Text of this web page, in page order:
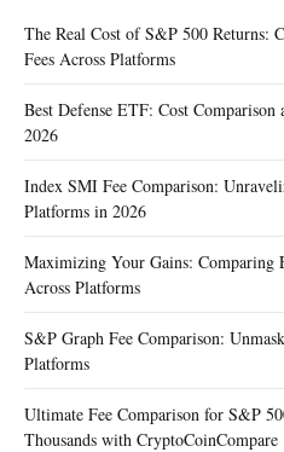
The Real Cost of S&P 500 Returns:
Fees Across Platforms
Best Defense ETF: Cost
2026
Index SMI Fee Comparison:
Platforms in 2026
Maximizing Your Gains: Comparing
Across Platforms
S&P Graph Fee Comparison:
Platforms
Ultimate Fee Comparison for S&P
Thousands with CryptoCoinCompare